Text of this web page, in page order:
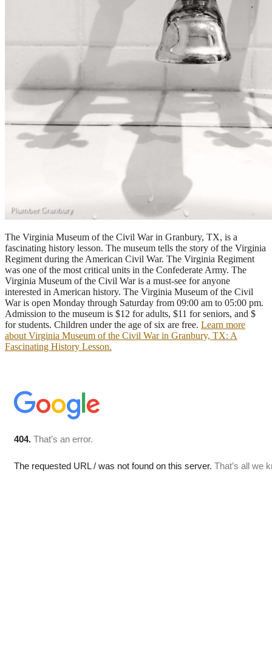
The Virginia Museum of the Civil War in Granbury, TX, is a
fascinating history lesson. The museum tells the story of the Virginia
Regiment during the American Civil War. The Virginia Regiment
was one of the most critical units in the Confederate Army. The
Virginia Museum of the Civil War is a must-see for anyone
interested in American history. The Virginia Museum of the Civil
War is open Monday through Saturday from 09:00 am to 05:00 pm.
Admission to the museum is $12 for adults, $11 for seniors, and $
for students. Children under the age of six are free. Learn more
about Virginia Museum of the Civil War in Granbury, TX: A
Fascinating History Lesson.